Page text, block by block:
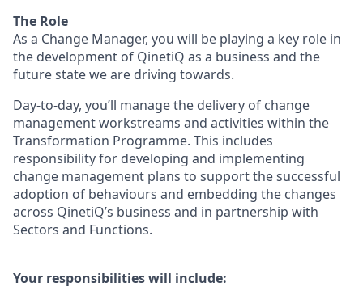
The Role
As a Change Manager, you will be playing a key role in
the development of QinetiQ as a business and the
future state we are driving towards.
Day-to-day, you’ll manage the delivery of change
management workstreams and activities within the
Transformation Programme. This includes
responsibility for developing and implementing
change management plans to support the successful
adoption of behaviours and embedding the changes
across QinetiQ’s business and in partnership with
Sectors and Functions.
Your responsibilities will include: